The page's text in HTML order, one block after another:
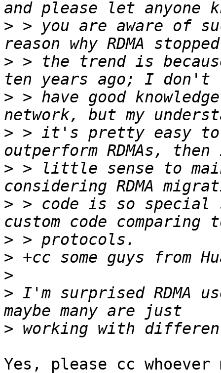
> > you are aware of
> > the trend is
> > have good
> > it's pretty easy to
> > little sense to
> > code is so
>
>
>
> I'm surprised RDMA
>
Yes, please cc